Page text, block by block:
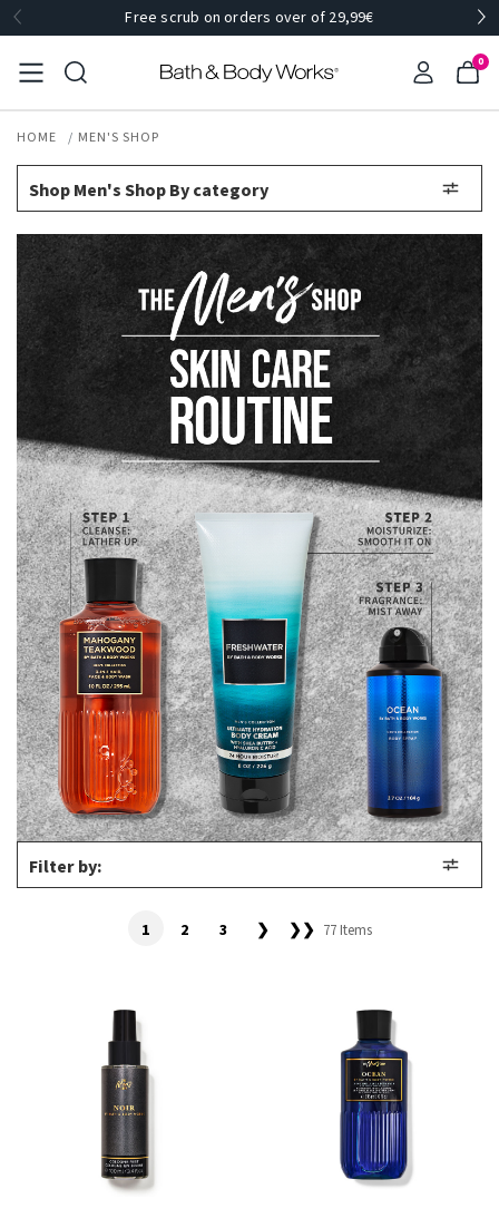
Free scrub on orders over of 29,99€
0
HOME MEN'S SHOP
Shop Men's Shop By category
Filter by:
1 2 3 ❯ ❯❯ 77 Items